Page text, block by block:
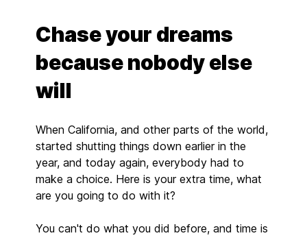
Chase your dreams
because nobody else
will
When California, and other parts of the world,
started shutting things down earlier in the
year, and today again, everybody had to
make a choice. Here is your extra time, what
are you going to do with it?
You can't do what you did before, and time is